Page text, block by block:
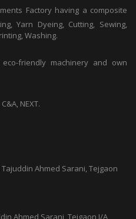
Factory having a composite
Yarn Dyeing, Cutting, Sewing,
Washing.
friendly machinery and own
NEXT.
Ahmed Sarani, Tejgaon
Ahmed Sarani, Tejgaon I/A,